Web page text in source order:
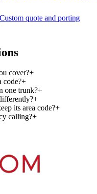
Custom quote and porting
cover?+
code?+
one trunk?+
+
its area code?+
calling?+